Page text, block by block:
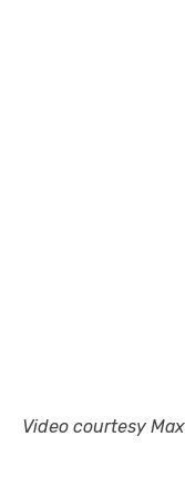
Video courtesy